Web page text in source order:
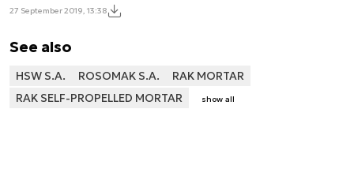
27 September 2019, 13:38
See also
HSW S.A. ROSOMAK S.A.
RAK MORTAR
RAK SELF-PROPELLED MORTAR
show all